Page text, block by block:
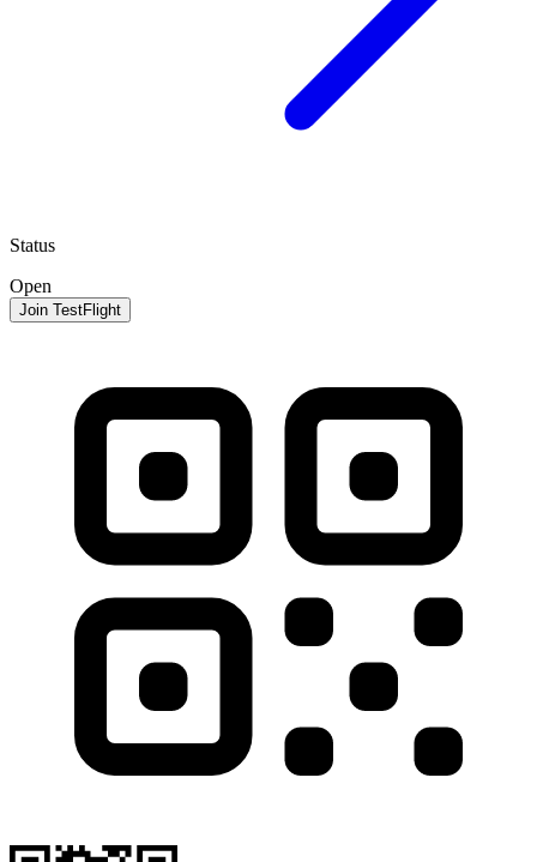
Status
Open
Join TestFlight